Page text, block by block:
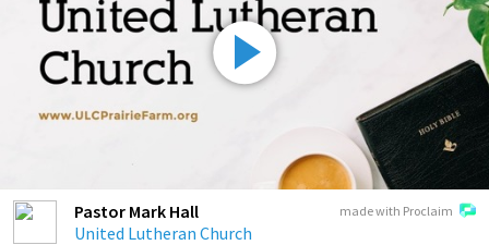
made with Proclaim
Pastor Mark Hall
United Lutheran Church